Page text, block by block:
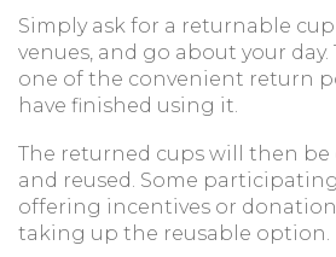
Simply ask for a returnable
venues, and go about your
one of the convenient return
have finished using it.
The returned cups will then be
and reused. Some
offering incentives or
taking up the reusable option.